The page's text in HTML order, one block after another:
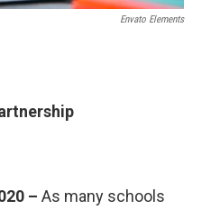
Envato Elements
– As many schools